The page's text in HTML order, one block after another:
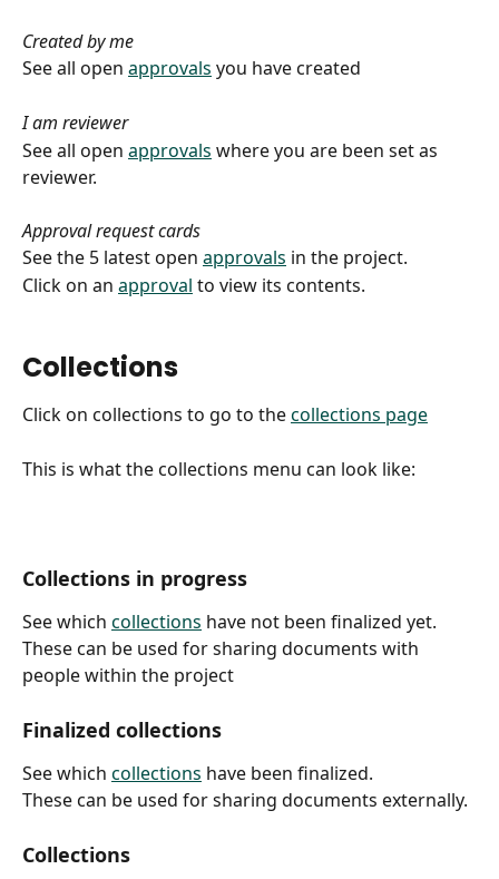
Created by me
See all open approvals you have created
I am reviewer
See all open approvals where you are been set as
reviewer.
Approval request cards
See the 5 latest open approvals in the project.
Click on an approval to view its contents.
Collections
Click on collections to go to the collections page
This is what the collections menu can look like:
Collections in progress
See which collections have not been finalized yet.
These can be used for sharing documents with
people within the project
Finalized collections
See which collections have been finalized.
These can be used for sharing documents externally.
Collections